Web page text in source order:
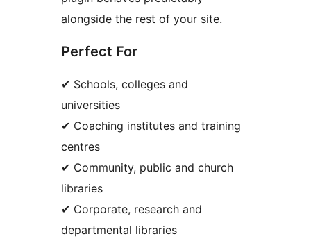
alongside the rest of your site.
Perfect For
✔ Schools, colleges and
universities
✔ Coaching institutes and training
centres
✔ Community, public and church
libraries
✔ Corporate, research and
departmental libraries